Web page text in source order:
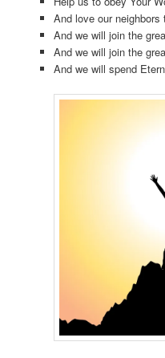
And love our neighbors
And we will join the
And we will join the
And we will spend